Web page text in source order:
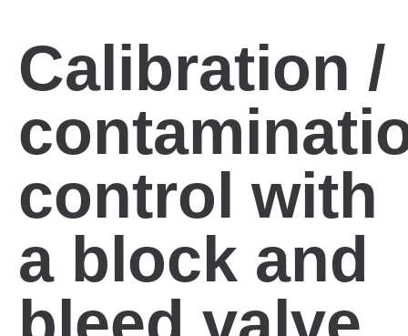
Calibration /
control with
a block and